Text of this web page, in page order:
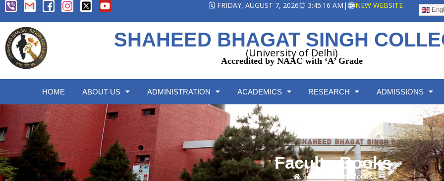
🗓️ FRIDAY, AUGUST 7, 2026⏰ 3:45:17 AM | NEW WEBSITE
SHAHEED BHAGAT SINGH
(University of Delhi)
Accredited by NAAC with ‘A’ Grade
HOME ABOUT US ADMINISTRATION ACADEMICS RESEARCH ADMISSIONS
Faculty Books
Home Faculty Books